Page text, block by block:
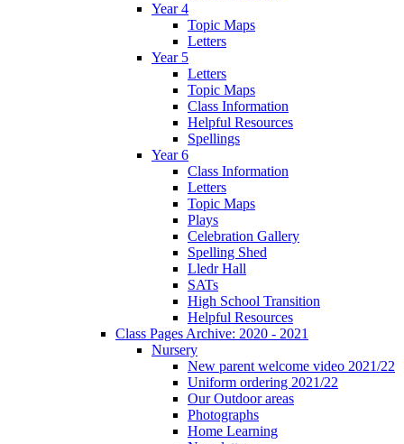
Year 4
Topic Maps
Letters
Year 5
Letters
Topic Maps
Class Information
Helpful Resources
Spellings
Year 6
Class Information
Letters
Topic Maps
Plays
Celebration Gallery
Spelling Shed
Lledr Hall
SATs
High School Transition
Helpful Resources
Class Pages Archive: 2020 - 2021
Nursery
New parent welcome video 2021/22
Uniform ordering 2021/22
Our Outdoor areas
Photographs
Home Learning